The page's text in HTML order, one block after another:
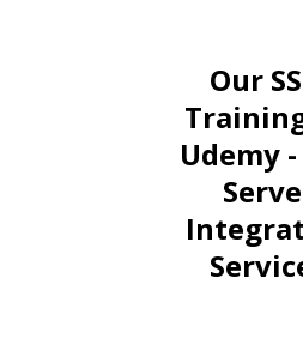
Our
Udemy -